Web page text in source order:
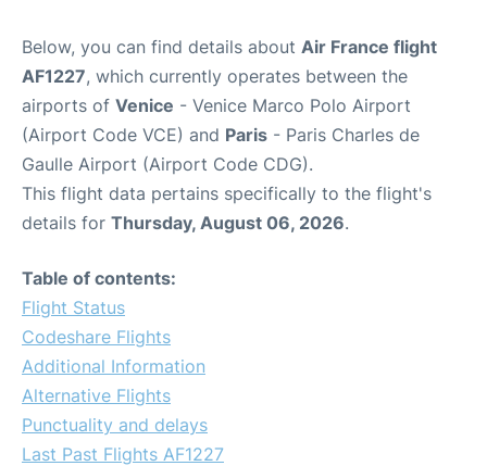
Below, you can find details about Air France flight
AF1227, which currently operates between the
airports of Venice - Venice Marco Polo Airport
(Airport Code VCE) and Paris - Paris Charles de
Gaulle Airport (Airport Code CDG).
This flight data pertains specifically to the flight's
details for Thursday, August 06, 2026.
Table of contents:
Flight Status
Codeshare Flights
Additional Information
Alternative Flights
Punctuality and delays
Last Past Flights AF1227